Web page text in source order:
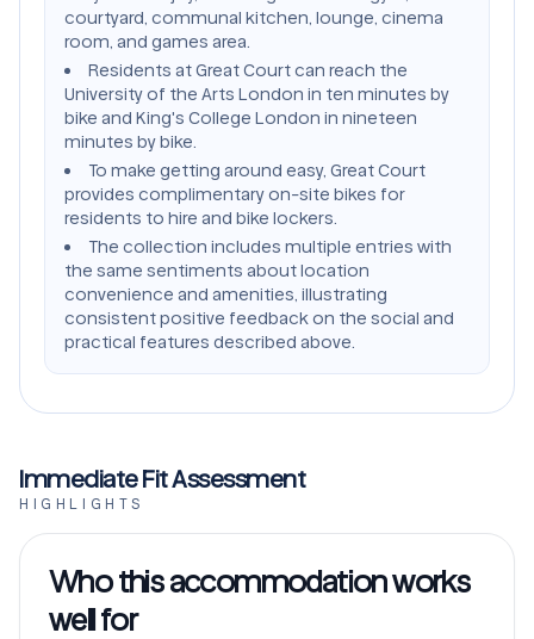
courtyard, communal kitchen, lounge, cinema
room, and games area.
Residents at Great Court can reach the
University of the Arts London in ten minutes by
bike and King's College London in nineteen
minutes by bike.
To make getting around easy, Great Court
provides complimentary on-site bikes for
residents to hire and bike lockers.
The collection includes multiple entries with
the same sentiments about location
convenience and amenities, illustrating
consistent positive feedback on the social and
practical features described above.
Immediate Fit Assessment
HIGHLIGHTS
Who this accommodation works
well for